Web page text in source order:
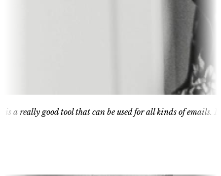
good tool that can be used for all kinds of emails. It is